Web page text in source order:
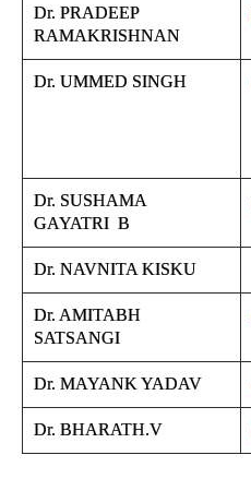
Dr. PRADEEP
RAMAKRISHNAN
Dr. UMMED SINGH
Dr. SUSHAMA
GAYATRI B
Dr. NAVNITA KISKU
Dr. AMITABH
SATSANGI
Dr. MAYANK YADAV
Dr. BHARATH.V